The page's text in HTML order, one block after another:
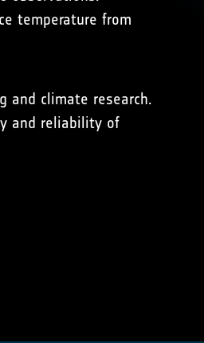
temperature from
and climate research.
and reliability of